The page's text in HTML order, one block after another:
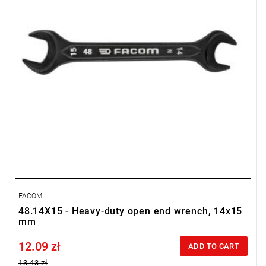
FACOM
48.14X15 - Heavy-duty open end wrench, 14x15
mm
Price tax included
12.09 zł
13.43 zł
ADD TO CART